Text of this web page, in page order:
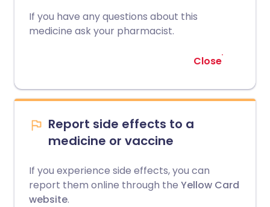
If you have any questions about this
medicine ask your pharmacist.
Close
Report side effects to a
medicine or vaccine
If you experience side effects, you can
report them online through the Yellow Card
website.